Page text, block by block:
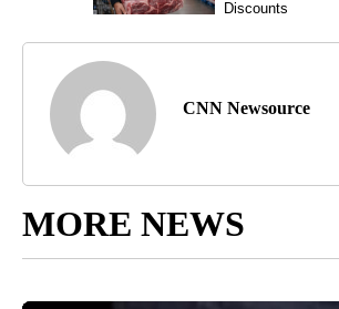
CNN Newsource
MORE NEWS